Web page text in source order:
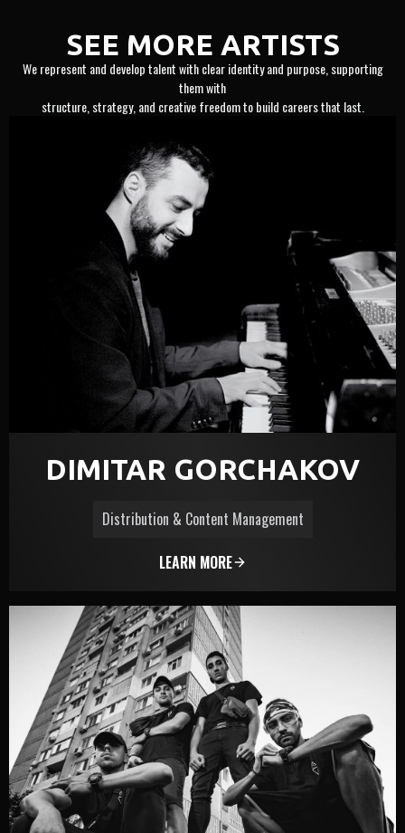
SEE MORE ARTISTS
We represent and develop talent with clear identity and purpose, supporting
them with
structure, strategy, and creative freedom to build careers that last.
DIMITAR GORCHAKOV
Distribution & Content Management
LEARN MORE